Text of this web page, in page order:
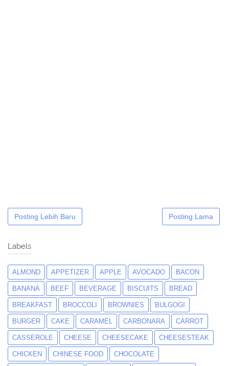
Posting Lebih Baru Posting Lama
Labels
ALMOND APPETIZER APPLE AVOCADO BACON
BANANA BEEF BEVERAGE BISCUITS BREAD
BREAKFAST BROCCOLI BROWNIES BULGOGI
BURGER CAKE CARAMEL CARBONARA CARROT
CASSEROLE CHEESE CHEESECAKE CHEESESTEAK
CHICKEN CHINESE FOOD CHOCOLATE